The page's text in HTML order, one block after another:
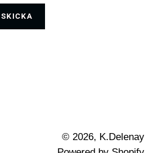
© 2026, K.Delenay